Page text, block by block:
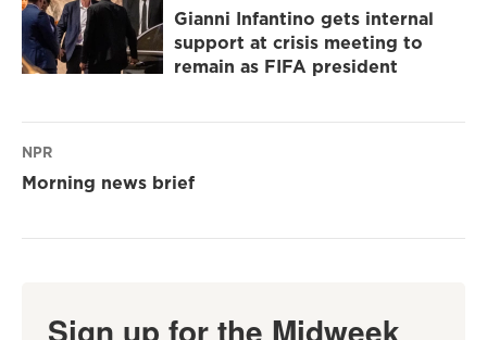
Gianni Infantino gets internal
support at crisis meeting to
remain as FIFA president
NPR
Morning news brief
Sign up for the Midweek